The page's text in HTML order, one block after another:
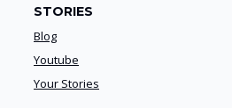
STORIES
Blog
Youtube
Your Stories